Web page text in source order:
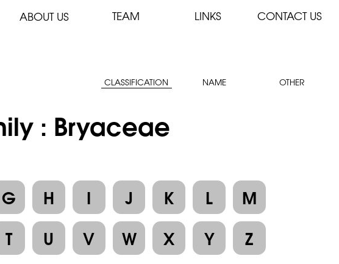
ABOUT US TEAM LINKS CONTACT US
CLASSIFICATION NAME OTHER
: Bryaceae
G H I J K L
M
T U V W X Y Z